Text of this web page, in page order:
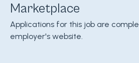
Marketplace
Applications for this job are
employer's website.